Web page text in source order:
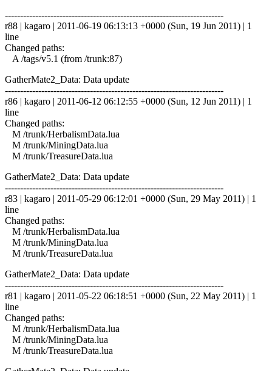
------------------------------------------------------------------------
r88 | kagaro | 2011-06-19 06:13:13 +0000 (Sun, 19 Jun 2011) | 1
line
Changed paths:
A /tags/v5.1 (from /trunk:87)
GatherMate2_Data: Data update
------------------------------------------------------------------------
r86 | kagaro | 2011-06-12 06:12:55 +0000 (Sun, 12 Jun 2011) | 1
line
Changed paths:
M /trunk/HerbalismData.lua
M /trunk/MiningData.lua
M /trunk/TreasureData.lua
GatherMate2_Data: Data update
------------------------------------------------------------------------
r83 | kagaro | 2011-05-29 06:12:01 +0000 (Sun, 29 May 2011) | 1
line
Changed paths:
M /trunk/HerbalismData.lua
M /trunk/MiningData.lua
M /trunk/TreasureData.lua
GatherMate2_Data: Data update
------------------------------------------------------------------------
r81 | kagaro | 2011-05-22 06:18:51 +0000 (Sun, 22 May 2011) | 1
line
Changed paths:
M /trunk/HerbalismData.lua
M /trunk/MiningData.lua
M /trunk/TreasureData.lua